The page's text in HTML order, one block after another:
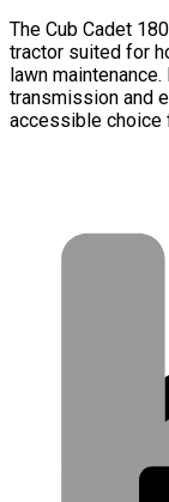
The Cub Cadet
tractor suited for
lawn
transmission and
accessible choice